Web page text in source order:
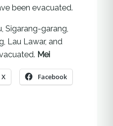
been evacuated.
Sigarang-garang,
Lau Lawar, and
Mei
X Facebook